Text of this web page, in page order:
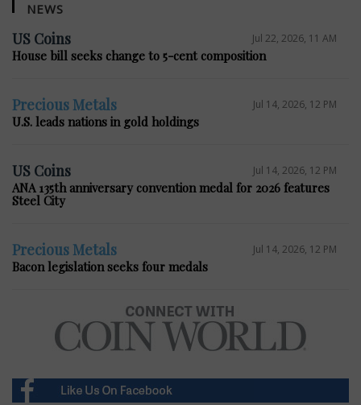
NEWS
US Coins Jul 22, 2026, 11 AM
House bill seeks change to 5-cent composition
Precious Metals Jul 14, 2026, 12 PM
U.S. leads nations in gold holdings
US Coins Jul 14, 2026, 12 PM
ANA 135th anniversary convention medal for 2026 features
Steel City
Precious Metals Jul 14, 2026, 12 PM
Bacon legislation seeks four medals